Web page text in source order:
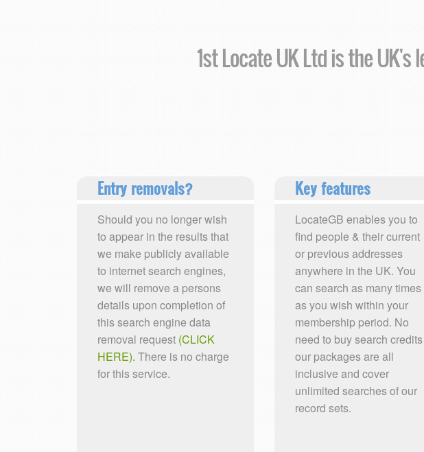
1st Locate UK Ltd is the
Entry removals?
Should you no longer wish
to appear in the results that
we make publicly available
to internet search engines,
we will remove a persons
details upon completion of
this search engine data
removal request (CLICK
HERE). There is no charge
for this service.
Key features
LocateGB enables you to
find people & their current
or previous addresses
anywhere in the UK. You
can search as many times
as you wish within your
membership period. No
need to buy search
our packages are all
inclusive and cover
unlimited searches of our
record sets.